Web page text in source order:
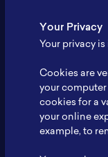
Address
Expertise
Website
Profile
Your Privacy
Your privacy
Cookies are
your computer
cookies for a
your online
example, to